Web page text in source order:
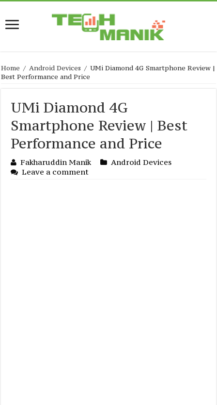
Home / Android Devices / UMi Diamond 4G Smartphone Review |
Best Performance and Price
UMi Diamond 4G
Smartphone Review | Best
Performance and Price
Fakharuddin Manik
Android Devices
Leave a comment